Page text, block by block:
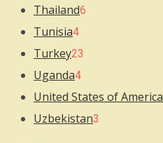
Thailand6
Tunisia4
Turkey23
Uganda4
United States of America
Uzbekistan3